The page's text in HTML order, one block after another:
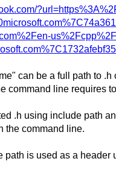
can be a full path to
command line requires
.h using include path
the command line.
path is used as a header